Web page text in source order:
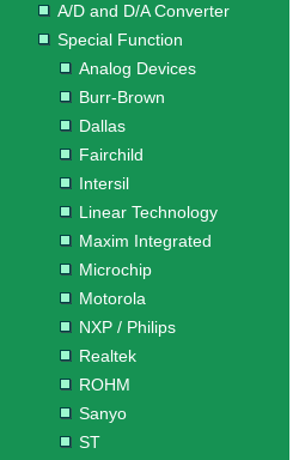
A/D and D/A Converter
Special Function
Analog Devices
Burr-Brown
Dallas
Fairchild
Intersil
Linear Technology
Maxim Integrated
Microchip
Motorola
NXP / Philips
Realtek
ROHM
Sanyo
ST